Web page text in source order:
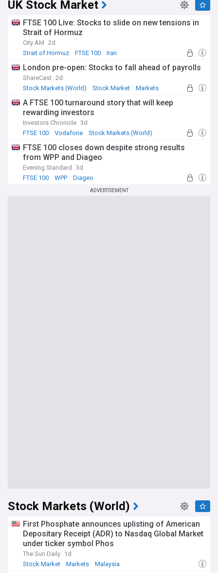
UK Stock Market
FTSE 100 Live: Stocks to slide on new tensions in
Strait of Hormuz
City AM 2d
Strait of Hormuz
FTSE 100 Iran
London pre-open: Stocks to fall ahead of payrolls
ShareCast 2d
Stock Markets (World)
Stock Market Markets
A FTSE 100 turnaround story that will keep
rewarding investors
Investors Chronicle 3d
FTSE 100
Vodafone Stock Markets (World)
FTSE 100 closes down despite strong results
from WPP and Diageo
Evening Standard
3d
FTSE 100
WPP Diageo
ADVERTISEMENT
Stock Markets (World)
First Phosphate announces uplisting of American
Depositary Receipt (ADR) to Nasdaq Global Market
under ticker symbol Phos
The Sun Daily 1d
Stock Market
Markets Malaysia